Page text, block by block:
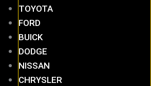
TOYOTA
FORD
BUICK
DODGE
NISSAN
CHRYSLER